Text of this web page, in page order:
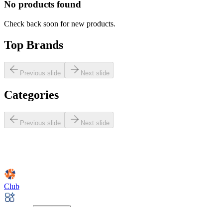
No products found
Check back soon for new products.
Top Brands
Previous slide Next slide
Categories
Previous slide Next slide
Club